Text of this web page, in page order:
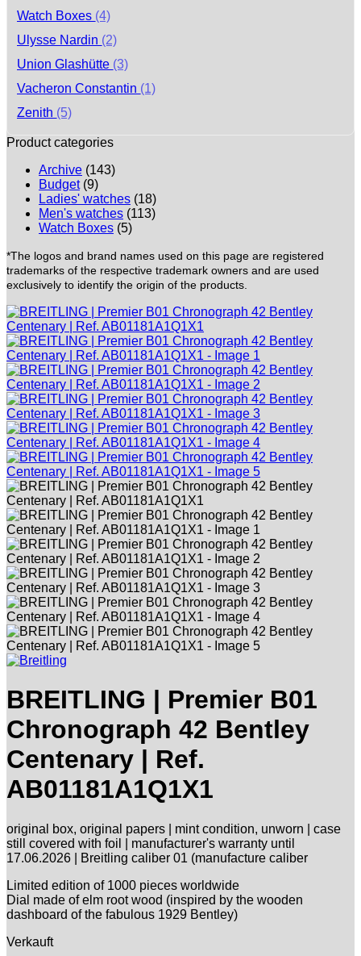
Watch Boxes (4)
Ulysse Nardin (2)
Union Glashütte (3)
Vacheron Constantin (1)
Zenith (5)
Product categories
Archive (143)
Budget (9)
Ladies' watches (18)
Men's watches (113)
Watch Boxes (5)
*The logos and brand names used on this page are registered
trademarks of the respective trademark owners and are used
exclusively to identify the origin of the products.
BREITLING | Premier B01
Chronograph 42 Bentley
Centenary | Ref.
AB01181A1Q1X1
original box, original papers | mint condition, unworn | case
still covered with foil | manufacturer's warranty until
17.06.2026 | Breitling caliber 01 (manufacture caliber
Limited edition of 1000 pieces worldwide
Dial made of elm root wood (inspired by the wooden
dashboard of the fabulous 1929 Bentley)
Verkauft